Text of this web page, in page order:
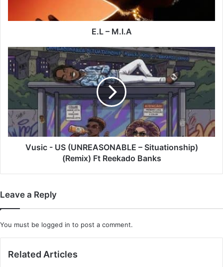
E.L – M.I.A
Vusic
-
US
(UNREASONABLE
Situationship)
(Remix)
Ft
Reekado
BanksVusic - US (UNREASONABLE – Situationship)
(Remix) Ft Reekado Banks
Leave a Reply
You must be logged in to post a comment.
Related Articles